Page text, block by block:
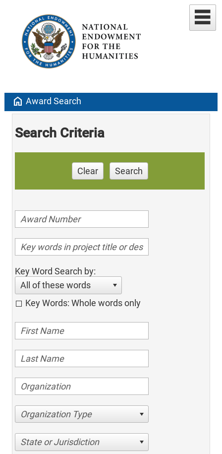
home Award Search
Search Criteria
Clear Search
Key Word Search by:
All of these words
Key Words: Whole words only
Organization Type
State or Jurisdiction